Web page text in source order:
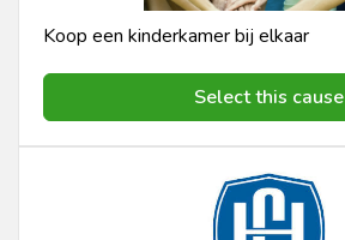
Koop een kinderkamer bij elkaar
Select this cause